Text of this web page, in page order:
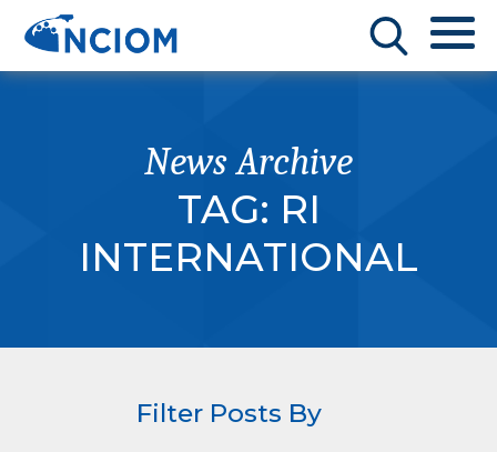
News Archive
TAG: RI
INTERNATIONAL
Filter Posts By